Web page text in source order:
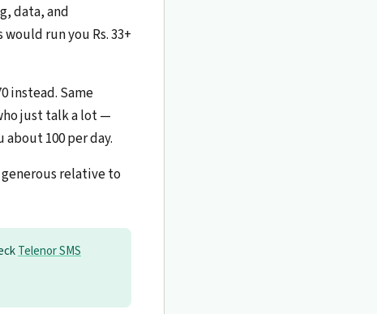
data, and
run you Rs. 33+
instead. Same
just talk a lot —
100 per day.
relative to
Telenor SMS